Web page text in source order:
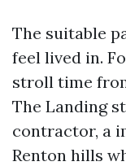
The suitable
feel lived in.
stroll time
The Landing
contractor, a
Renton hills